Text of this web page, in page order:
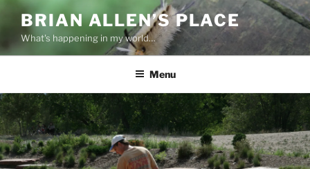
Skip
content
BRIAN ALLEN’S PLACE
What's happening in my world…
Menu